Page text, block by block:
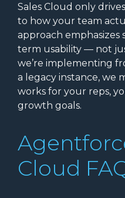
Sales Cloud only
to how your team
approach emphasizes
term usability — not
we’re implementing
a legacy instance, we
works for your reps,
growth goals.
Cloud